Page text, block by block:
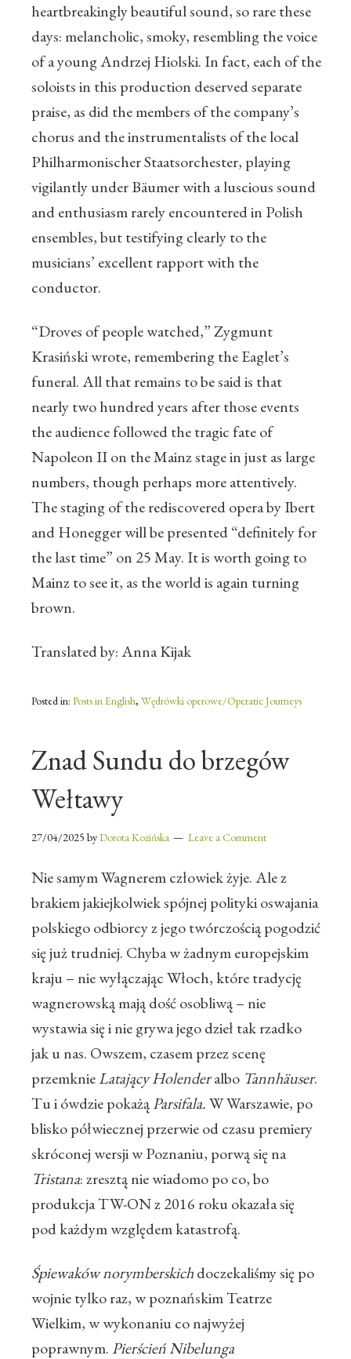
heartbreakingly beautiful sound, so rare these
days: melancholic, smoky, resembling the voice
of a young Andrzej Hiolski. In fact, each of the
soloists in this production deserved separate
praise, as did the members of the company’s
chorus and the instrumentalists of the local
Philharmonischer Staatsorchester, playing
vigilantly under Bäumer with a luscious sound
and enthusiasm rarely encountered in Polish
ensembles, but testifying clearly to the
musicians’ excellent rapport with the
conductor.
“Droves of people watched,” Zygmunt
Krasiński wrote, remembering the Eaglet’s
funeral. All that remains to be said is that
nearly two hundred years after those events
the audience followed the tragic fate of
Napoleon II on the Mainz stage in just as large
numbers, though perhaps more attentively.
The staging of the rediscovered opera by Ibert
and Honegger will be presented “definitely for
the last time” on 25 May. It is worth going to
Mainz to see it, as the world is again turning
brown.
Translated by: Anna Kijak
Posted in: Posts in English, Wędrówki operowe/Operatic Journeys
Znad Sundu do brzegów
Wełtawy
27/04/2025 byDorota Kozińska Leave a Comment
Nie samym Wagnerem człowiek żyje. Ale z
brakiem jakiejkolwiek spójnej polityki oswajania
polskiego odbiorcy z jego twórczością pogodzić
się już trudniej. Chyba w żadnym europejskim
kraju – nie wyłączając Włoch, które tradycję
wagnerowską mają dość osobliwą – nie
wystawia się i nie grywa jego dzieł tak rzadko
jak u nas. Owszem, czasem przez scenę
przemknieLatający Holenderalbo Tannhäuser.
Tu i ówdzie pokażąParsifala.W Warszawie, po
blisko półwiecznej przerwie od czasu premiery
skróconej wersji w Poznaniu, porwą się na
Tristana: zresztą nie wiadomo po co, bo
produkcja TW-ON z 2016 roku okazała się
pod każdym względem katastrofą.
Śpiewaków norymberskichdoczekaliśmy się po
wojnie tylko raz, w poznańskim Teatrze
Wielkim, w wykonaniu co najwyżej
poprawnym.Pierścień Nibelunga